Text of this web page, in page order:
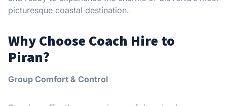
picturesque coastal destination.
Why Choose Coach Hire to
Piran?
Group Comfort & Control